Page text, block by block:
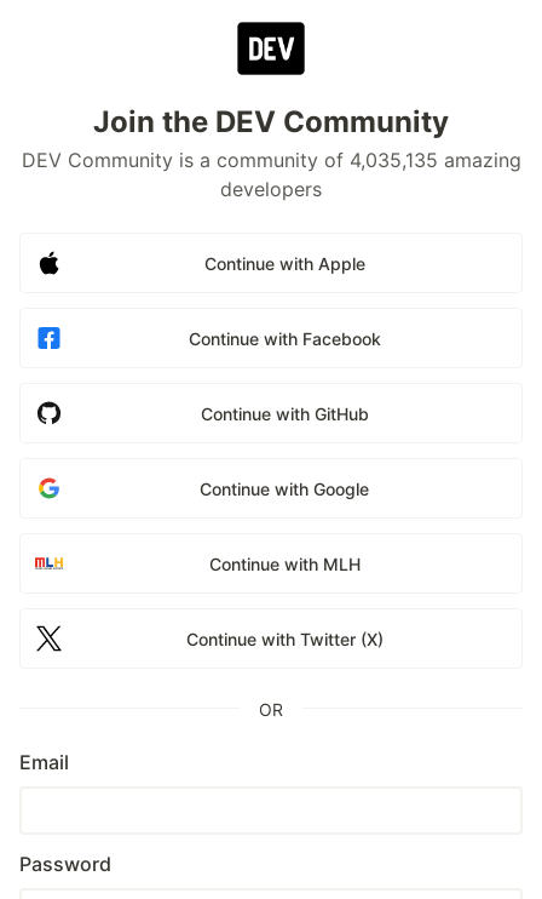
Join the DEV Community
DEV Community is a community of 4,035,135 amazing
developers
Continue with Apple
Continue with Facebook
Continue with GitHub
Continue with Google
Continue with MLH
Continue with Twitter (X)
OR
Email
Password